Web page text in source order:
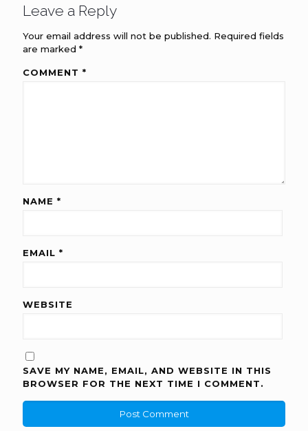
Leave a Reply
Your email address will not be published. Required fields
are marked *
COMMENT *
NAME *
EMAIL *
WEBSITE
SAVE MY NAME, EMAIL, AND WEBSITE IN THIS
BROWSER FOR THE NEXT TIME I COMMENT.